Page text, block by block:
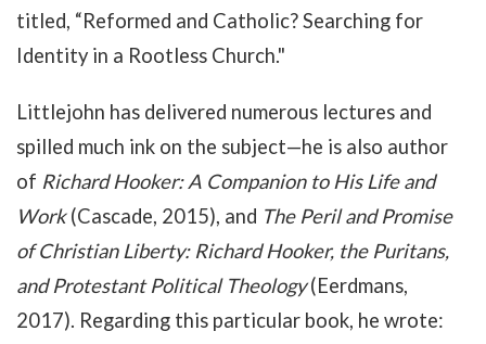
titled, “Reformed and Catholic? Searching for
Identity in a Rootless Church."
Littlejohn has delivered numerous lectures and
spilled much ink on the subject—he is also author
of Richard Hooker: A Companion to His Life and
Work (Cascade, 2015), and The Peril and Promise
of Christian Liberty: Richard Hooker, the Puritans,
and Protestant Political Theology (Eerdmans,
2017). Regarding this particular book, he wrote: